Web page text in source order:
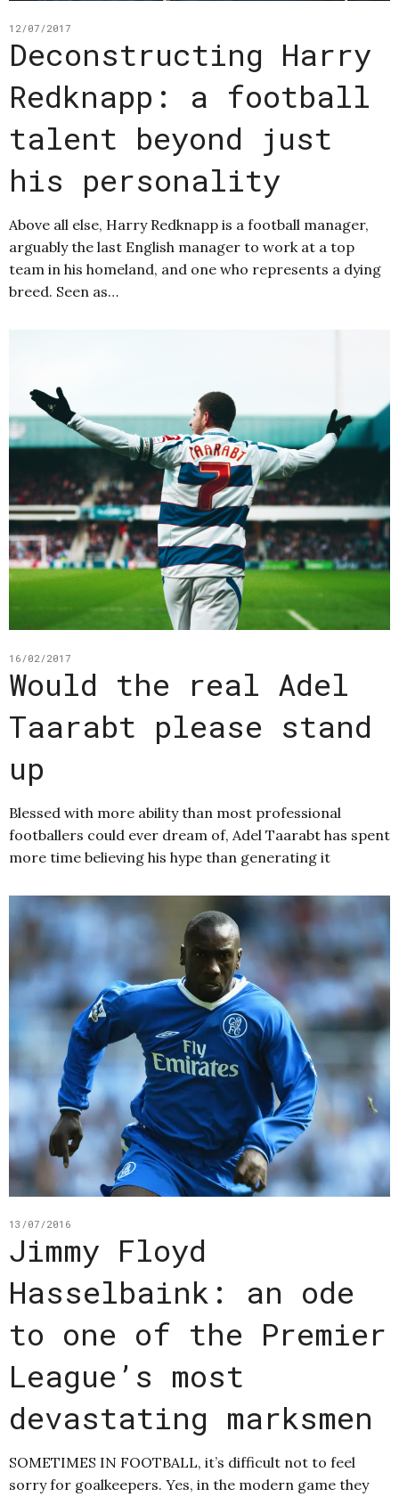
12/07/2017
Deconstructing Harry
Redknapp: a football
talent beyond just
his personality
Above all else, Harry Redknapp is a football manager,
arguably the last English manager to work at a top
team in his homeland, and one who represents a dying
breed. Seen as…
16/02/2017
Would the real Adel
Taarabt please stand
up
Blessed with more ability than most professional
footballers could ever dream of, Adel Taarabt has spent
more time believing his hype than generating it
13/07/2016
Jimmy Floyd
Hasselbaink: an ode
to one of the Premier
League’s most
devastating marksmen
SOMETIMES IN FOOTBALL, it’s difficult not to feel
sorry for goalkeepers. Yes, in the modern game they